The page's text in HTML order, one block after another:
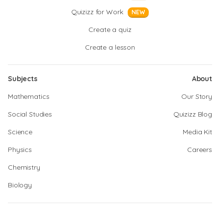
Quizizz for Work NEW
Create a quiz
Create a lesson
Subjects
Mathematics
Social Studies
Science
Physics
Chemistry
Biology
About
Our Story
Quizizz Blog
Media Kit
Careers